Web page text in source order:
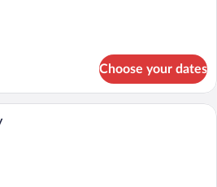
Choose your dates
A wooden-paneled bedroom with a